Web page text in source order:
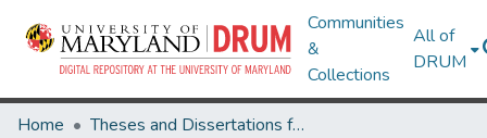
Communities
&
Collections
All of
DRUM
Home
Theses and Dissertations from UMD